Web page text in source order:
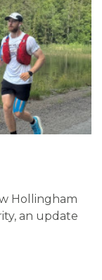
Hollingham
an update